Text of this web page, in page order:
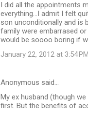
I did all the appointments
everything...I admit I felt
son unconditionally and is
family were embarrased
would be soooo boring if
January 22, 2012 at 3:54 PM
Anonymous said…
My ex husband (though
first. But the benefits of